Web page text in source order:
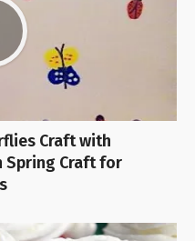
Craft with
Spring Craft for